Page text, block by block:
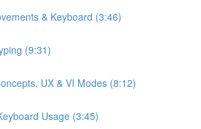
& Keyboard (3:46)
(9:31)
UX & VI Modes (8:12)
Usage (3:45)